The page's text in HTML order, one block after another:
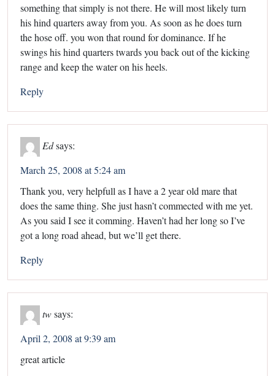
something that simply is not there. He will most likely turn
his hind quarters away from you. As soon as he does turn
the hose off. you won that round for dominance. If he
swings his hind quarters twards you back out of the kicking
range and keep the water on his heels.
Reply
Edsays:
March 25, 2008 at 5:24 am
Thank you, very helpfull as I have a 2 year old mare that
does the same thing. She just hasn’t commected with me yet.
As you said I see it comming. Haven’t had her long so I’ve
got a long road ahead, but we’ll get there.
Reply
twsays:
April 2, 2008 at 9:39 am
great article